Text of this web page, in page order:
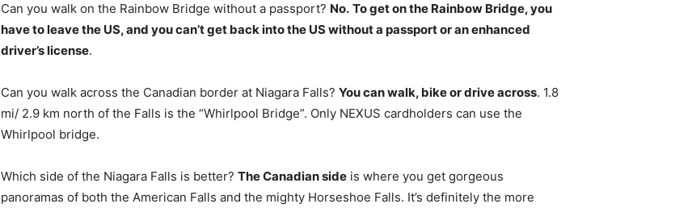
Can you walk on the Rainbow Bridge without a passport? No. To get on the Rainbow Bridge, you
have to leave the US, and you can’t get back into the US without a passport or an enhanced
driver’s license.
Can you walk across the Canadian border at Niagara Falls? You can walk, bike or drive across. 1.8
mi/ 2.9 km north of the Falls is the “Whirlpool Bridge”. Only NEXUS cardholders can use the
Whirlpool bridge.
Which side of the Niagara Falls is better? The Canadian side is where you get gorgeous
panoramas of both the American Falls and the mighty Horseshoe Falls. It’s definitely the more